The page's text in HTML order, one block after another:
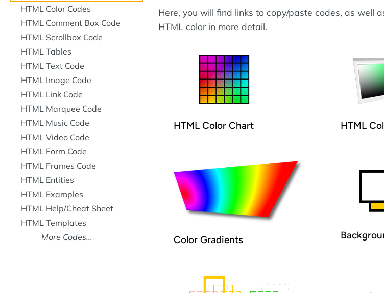
Here, you will find links to copy/paste codes, as well
HTML color in more detail.
HTML Color Chart HTML
Color Gradients
HTML Color Codes
HTML Comment Box Code
HTML Scrollbox Code
HTML Tables
HTML Text Code
HTML Image Code
HTML Link Code
HTML Marquee Code
HTML Music Code
HTML Video Code
HTML Form Code
HTML Frames Code
HTML Entities
HTML Examples
HTML Help/Cheat Sheet
HTML Templates
More Codes...